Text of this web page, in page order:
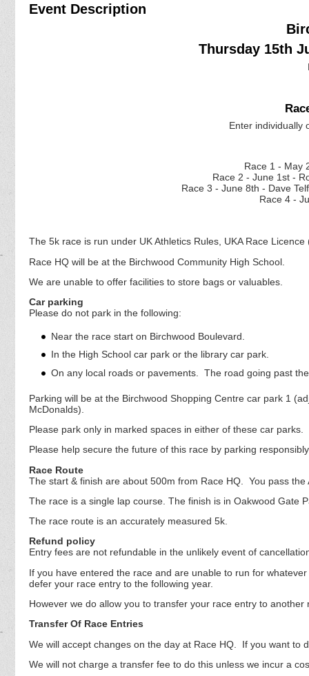
Event Description
Thursday 15th
Enter individually
Race 1 -
Race 2 - June 1st -
Race 3 - June 8th -
Race 4 -
The 5k race is run under UK Athletics Rules, UKA Race
Race HQ will be at the Birchwood Community High School.
We are unable to offer facilities to store bags or valuables.
Car parking
Please do not park in the following:
Near the race start on Birchwood Boulevard.
In the High School car park or the library car park.
On any local roads or pavements. The road going past
Parking will be at the Birchwood Shopping Centre car park 1
McDonalds).
Please park only in marked spaces in either of these car
Please help secure the future of this race by parking
Race Route
The start & finish are about 500m from Race HQ. You pass
The race is a single lap course. The finish is in Oakwood Gate
The race route is an accurately measured 5k.
Refund policy
Entry fees are not refundable in the unlikely event of
If you have entered the race and are unable to run for
defer your race entry to the following year.
However we do allow you to transfer your race entry to
Transfer Of Race Entries
We will accept changes on the day at Race HQ. If you want to
We will not charge a transfer fee to do this unless we incur a